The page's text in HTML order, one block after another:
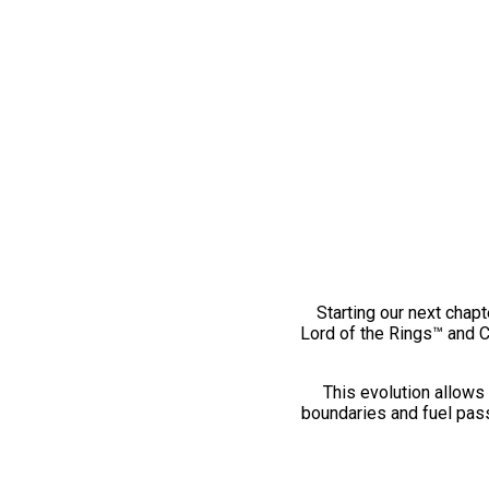
Starting our next
Lord of the Rings™ and
This evolution
boundaries and fuel